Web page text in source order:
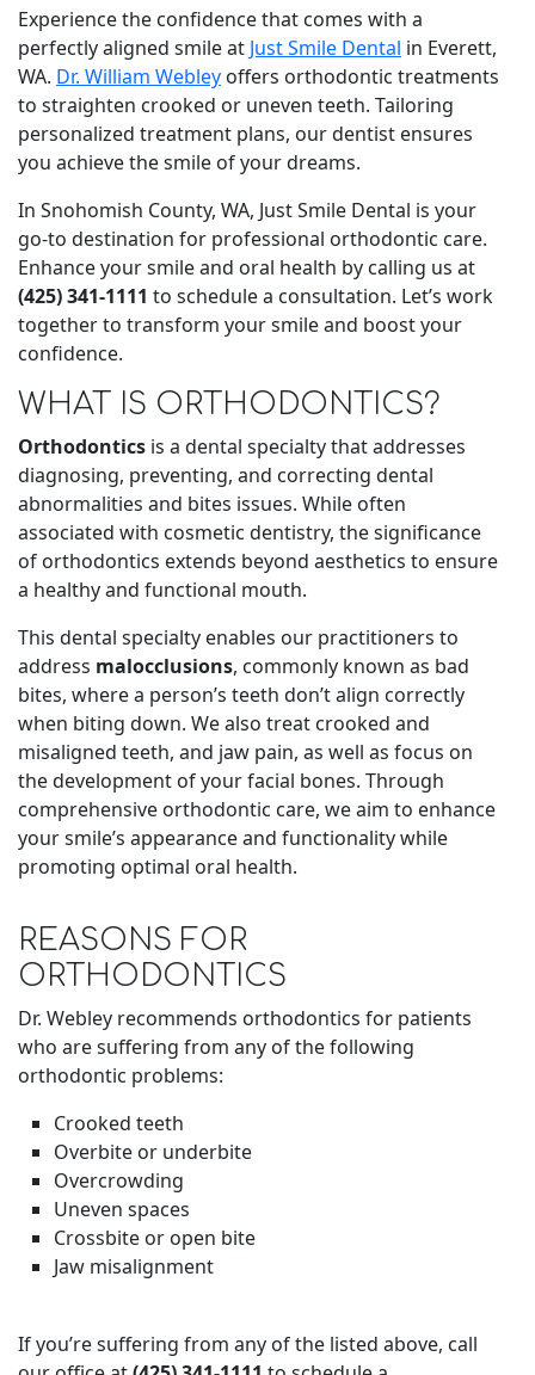
Experience the confidence that comes with a
perfectly aligned smile at Just Smile Dental in Everett,
WA. Dr. William Webley offers orthodontic treatments
to straighten crooked or uneven teeth. Tailoring
personalized treatment plans, our dentist ensures
you achieve the smile of your dreams.
In Snohomish County, WA, Just Smile Dental is your
go-to destination for professional orthodontic care.
Enhance your smile and oral health by calling us at
(425) 341-1111 to schedule a consultation. Let’s work
together to transform your smile and boost your
confidence.
WHAT IS ORTHODONTICS?
Orthodontics is a dental specialty that addresses
diagnosing, preventing, and correcting dental
abnormalities and bites issues. While often
associated with cosmetic dentistry, the significance
of orthodontics extends beyond aesthetics to ensure
a healthy and functional mouth.
This dental specialty enables our practitioners to
address malocclusions, commonly known as bad
bites, where a person’s teeth don’t align correctly
when biting down. We also treat crooked and
misaligned teeth, and jaw pain, as well as focus on
the development of your facial bones. Through
comprehensive orthodontic care, we aim to enhance
your smile’s appearance and functionality while
promoting optimal oral health.
REASONS FOR
ORTHODONTICS
Dr. Webley recommends orthodontics for patients
who are suffering from any of the following
orthodontic problems:
Crooked teeth
Overbite or underbite
Overcrowding
Uneven spaces
Crossbite or open bite
Jaw misalignment
If you’re suffering from any of the listed above, call